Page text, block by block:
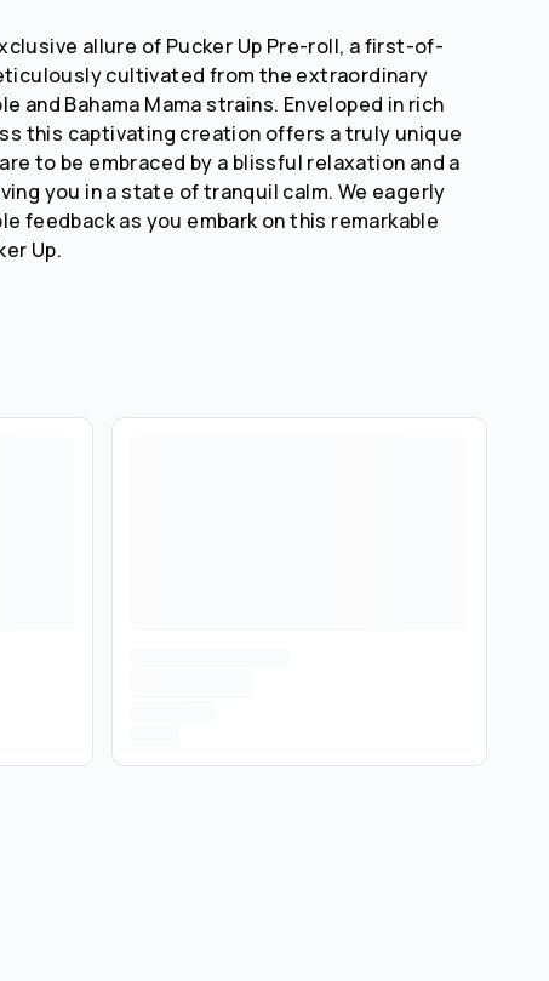
allure of Pucker Up Pre-roll, a first-of-
cultivated from the extraordinary
and Bahama Mama strains. Enveloped in rich
this captivating creation offers a truly unique
to be embraced by a blissful relaxation and a
you in a state of tranquil calm. We eagerly
feedback as you embark on this remarkable
Up.